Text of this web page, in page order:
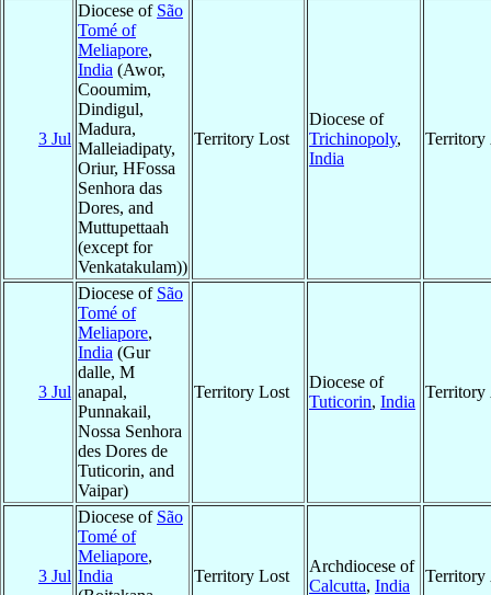
3 Jul
Diocese of São
Tomé of
Meliapore,
India (Awor,
Cooumim,
Dindigul,
Madura,
Malleiadipaty,
Oriur, HFossa
Senhora das
Dores, and
Muttupettaah
(except for
Venkatakulam))
Territory Lost
Diocese of
Trichinopoly,
India
Territory
3 Jul
Diocese of São
Tomé of
Meliapore,
India (Gur
dalle, M
anapal,
Punnakail,
Nossa Senhora
des Dores de
Tuticorin, and
Vaipar)
Territory Lost
Diocese of
Tuticorin, India
Territory
3 Jul
Diocese of São
Tomé of
Meliapore,
India
Territory Lost
Archdiocese of
Calcutta, India
Territory